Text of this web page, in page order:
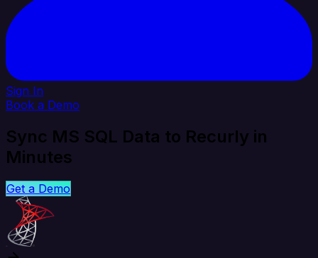
Sign In
Book a Demo
Sync MS SQL Data to Recurly in
Minutes
Get a Demo